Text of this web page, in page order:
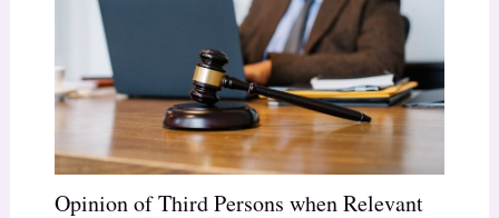
Opinion of Third Persons when Relevant